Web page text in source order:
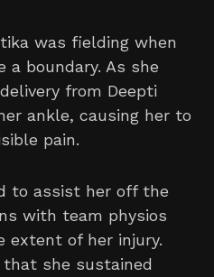
was fielding when
boundary. As she
from Deepti
ankle, causing her to
pain.
to assist her off the
with team physios
extent of her injury.
she sustained